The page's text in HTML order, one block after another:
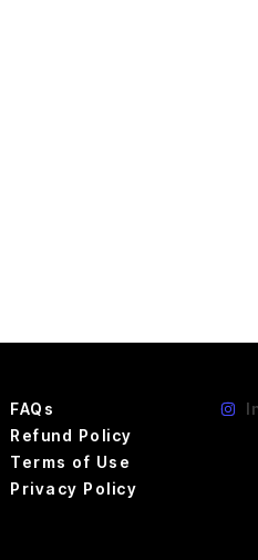
FAQs
Refund Policy
Terms of Use
Privacy Policy